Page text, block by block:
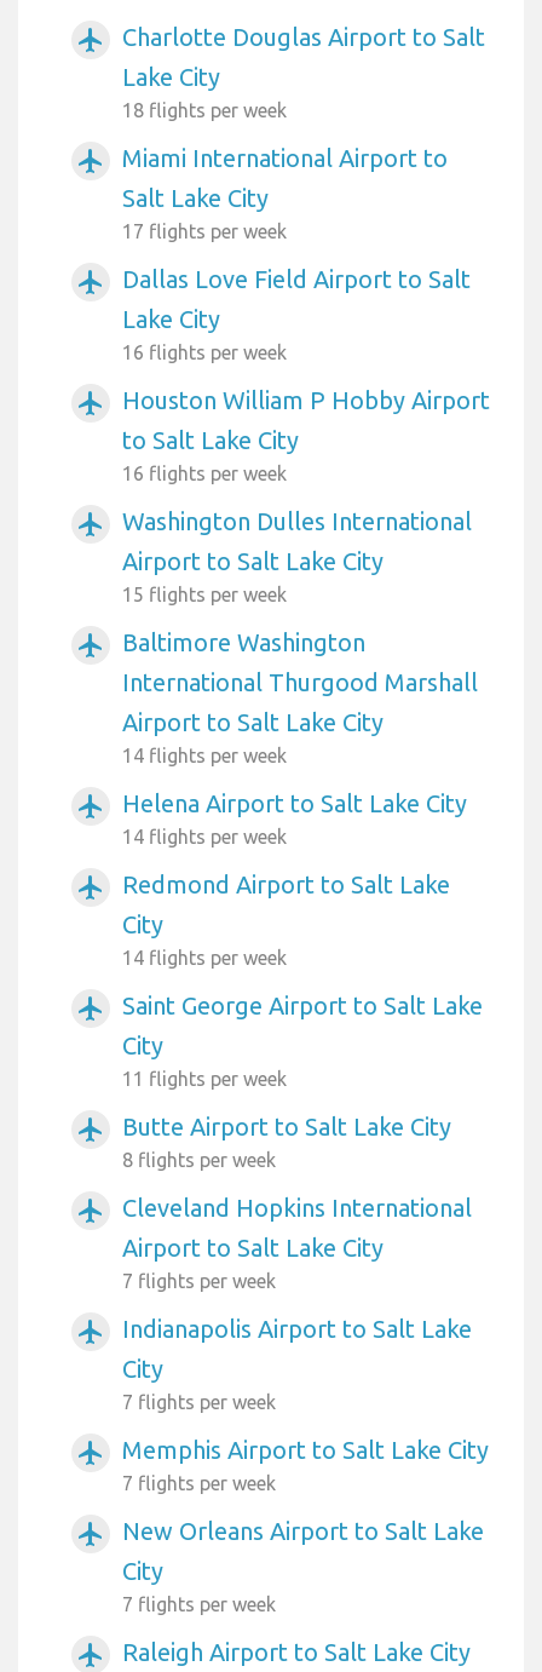
airplanemode_active
Charlotte Douglas Airport to Salt
Lake City
18 flights per week
airplanemode_active
Miami International Airport to
Salt Lake City
17 flights per week
airplanemode_active
Dallas Love Field Airport to Salt
Lake City
16 flights per week
airplanemode_active
Houston William P Hobby Airport
to Salt Lake City
16 flights per week
airplanemode_active
Washington Dulles International
Airport to Salt Lake City
15 flights per week
airplanemode_active
Baltimore Washington
International Thurgood Marshall
Airport to Salt Lake City
14 flights per week
airplanemode_active Helena Airport to Salt Lake City
14 flights per week
airplanemode_active
Redmond Airport to Salt Lake
City
14 flights per week
airplanemode_active
Saint George Airport to Salt Lake
City
11 flights per week
airplanemode_active Butte Airport to Salt Lake City
8 flights per week
airplanemode_active
Cleveland Hopkins International
Airport to Salt Lake City
7 flights per week
airplanemode_active
Indianapolis Airport to Salt Lake
City
7 flights per week
airplanemode_active Memphis Airport to Salt Lake City
7 flights per week
airplanemode_active
New Orleans Airport to Salt Lake
City
7 flights per week
airplanemode_active Raleigh Airport to Salt Lake City